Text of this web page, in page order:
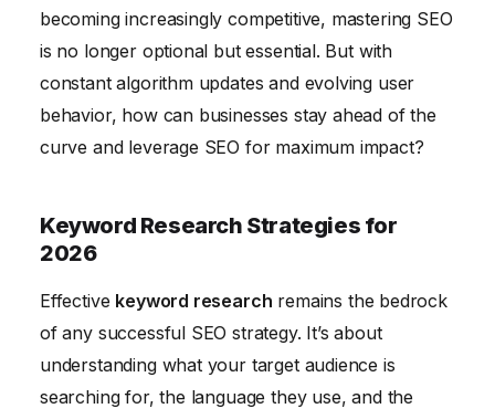
becoming increasingly competitive, mastering SEO
is no longer optional but essential. But with
constant algorithm updates and evolving user
behavior, how can businesses stay ahead of the
curve and leverage SEO for maximum impact?
Keyword Research Strategies for
2026
Effective keyword research remains the bedrock
of any successful SEO strategy. It’s about
understanding what your target audience is
searching for, the language they use, and the